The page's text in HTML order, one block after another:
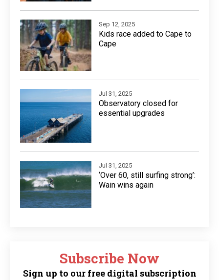
Sep 12, 2025
Kids race added to Cape to
Cape
Jul 31, 2025
Observatory closed for
essential upgrades
Jul 31, 2025
‘Over 60, still surfing strong’:
Wain wins again
Subscribe Now
Sign up to our free digital subscription